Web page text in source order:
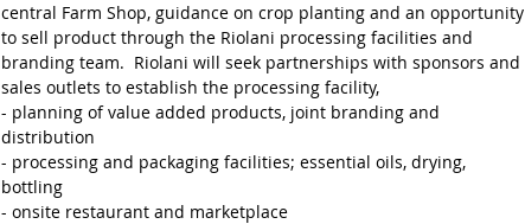
central Farm Shop, guidance on crop planting and an opportunity
to sell product through the Riolani processing facilities and
branding team. Riolani will seek partnerships with sponsors and
sales outlets to establish the processing facility,
- planning of value added products, joint branding and
distribution
- processing and packaging facilities; essential oils, drying,
bottling
- onsite restaurant and marketplace